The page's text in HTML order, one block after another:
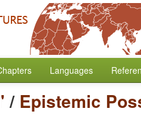
Languages
/ Epistemic